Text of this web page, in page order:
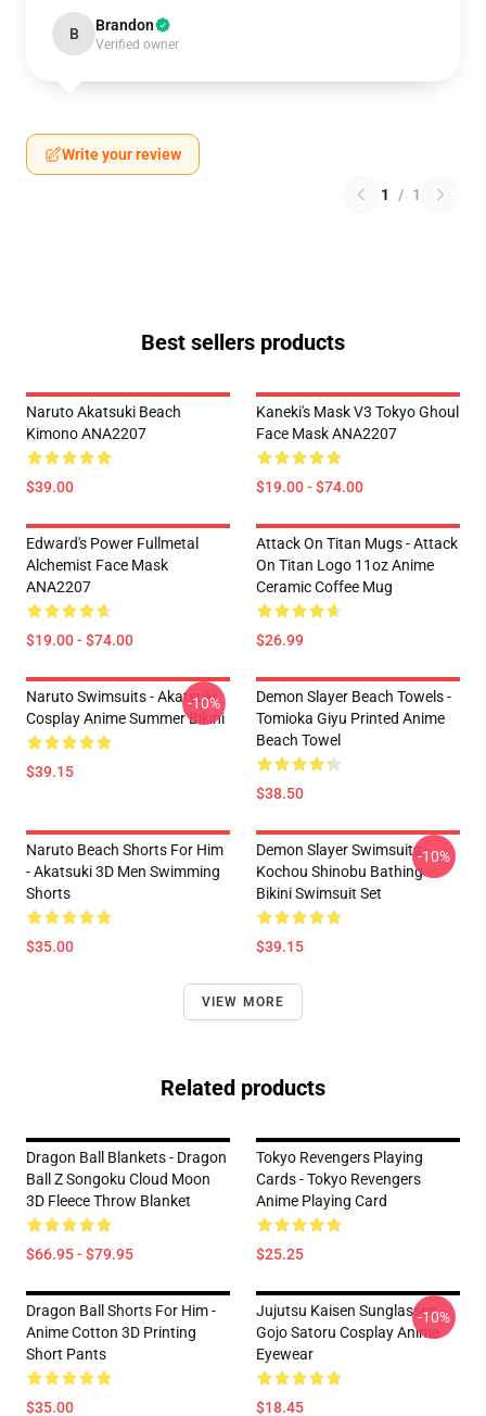
B Brandon
Verified owner
Write your review
1 / 1
Best sellers products
Naruto Akatsuki Beach
Kimono ANA2207
$39.00
Kaneki's Mask V3 Tokyo Ghoul
Face Mask ANA2207
$19.00 - $74.00
Edward's Power Fullmetal
Alchemist Face Mask
ANA2207
$19.00 - $74.00
Attack On Titan Mugs - Attack
On Titan Logo 11oz Anime
Ceramic Coffee Mug
$26.99
Naruto Swimsuits - Akatsuki
Cosplay Anime Summer Bikini
$39.15
-10%
Demon Slayer Beach Towels -
Tomioka Giyu Printed Anime
Beach Towel
$38.50
Naruto Beach Shorts For Him
- Akatsuki 3D Men Swimming
Shorts
$35.00
Demon Slayer Swimsuits -
Kochou Shinobu Bathing
Bikini Swimsuit Set
$39.15
-10%
VIEW MORE
Related products
Dragon Ball Blankets - Dragon
Ball Z Songoku Cloud Moon
3D Fleece Throw Blanket
$66.95 - $79.95
Tokyo Revengers Playing
Cards - Tokyo Revengers
Anime Playing Card
$25.25
Dragon Ball Shorts For Him -
Anime Cotton 3D Printing
Short Pants
$35.00
Jujutsu Kaisen Sunglasses -
Gojo Satoru Cosplay Anime
Eyewear
$18.45
-10%